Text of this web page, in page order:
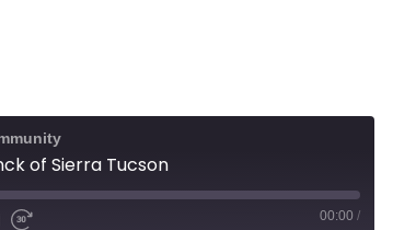
of Sierra Tucson
00:00 /